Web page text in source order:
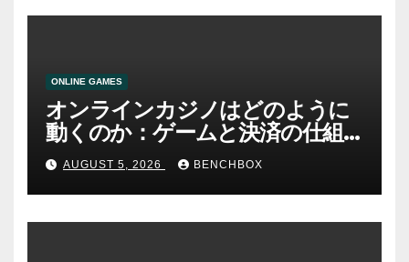
ONLINE GAMES
オンラインカジノはどのように
動くのか：ゲームと決済の仕組
みAUGUST 5, 2026 BENCHBOX